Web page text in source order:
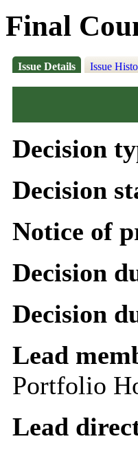
Final
Issue Details Issue
Decision
Decision
Notice of
Decision
Decision
Lead
Portfolio
Lead